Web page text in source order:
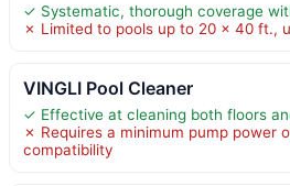
✓ Systematic, thorough coverage
✗ Limited to pools up to 20 x 40 ft.,
VINGLI Pool Cleaner
✓ Effective at cleaning both floors
✗ Requires a minimum pump power
compatibility